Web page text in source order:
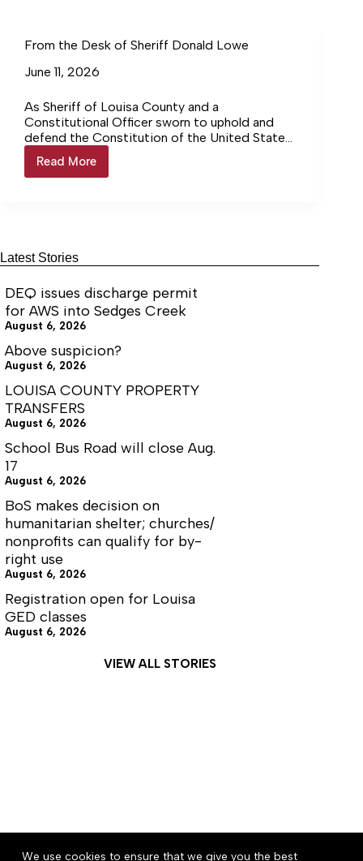
We use cookies to ensure that we give you the best
From the Desk of Sheriff Donald Lowe
June 11, 2026
As Sheriff of Louisa County and a
Constitutional Officer sworn to uphold and
defend the Constitution of the United States
and the Constitution of the Commonwealth
of Virginia, I want to address concerns
Read More
From
the
Lowe
Latest Stories
DEQ issues discharge permit
for AWS into Sedges Creek
August 6, 2026
Above suspicion?
August 6, 2026
LOUISA COUNTY PROPERTY
TRANSFERS
August 6, 2026
School Bus Road will close Aug.
17
August 6, 2026
BoS makes decision on
humanitarian shelter; churches/
nonprofits can qualify for by-
right use
August 6, 2026
Registration open for Louisa
GED classes
August 6, 2026
VIEW ALL STORIES
About Accessibility Community Rules